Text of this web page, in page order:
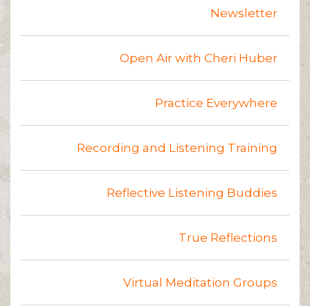
Newsletter
Open Air with Cheri Huber
Practice Everywhere
Recording and Listening Training
Reflective Listening Buddies
True Reflections
Virtual Meditation Groups